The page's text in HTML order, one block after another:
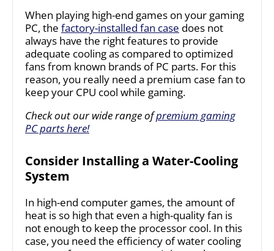
When playing high-end games on your gaming
PC, the factory-installed fan case does not
always have the right features to provide
adequate cooling as compared to optimized
fans from known brands of PC parts. For this
reason, you really need a premium case fan to
keep your CPU cool while gaming.
Check out our wide range ofpremium gaming
PC parts here!
Consider Installing a Water-Cooling
System
In high-end computer games, the amount of
heat is so high that even a high-quality fan is
not enough to keep the processor cool. In this
case, you need the efficiency of water cooling